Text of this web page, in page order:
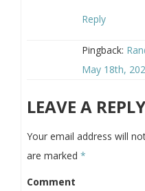
Reply
Pingback:
May 18th,
LEAVE A REPLY
Your email address will
are marked *
Comment